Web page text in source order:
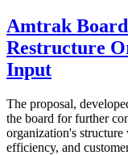
Amtrak
Restructure
Input
The proposal,
the board for further
organization's
efficiency, and